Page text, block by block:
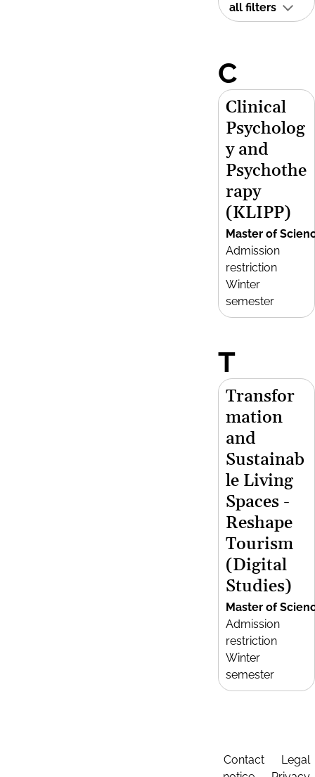
all filters
C
Clinical
Psycholog
y and
Psychothe
rapy
(KLIPP)
Master of
Admission
restriction
Winter
semester
T
Transfor
mation
and
Sustainab
le Living
Spaces -
Reshape
Tourism
(Digital
Studies)
Master of
Admission
restriction
Winter
semester
Contact
Legal